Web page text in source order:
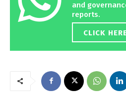
and
reports.
CLICK